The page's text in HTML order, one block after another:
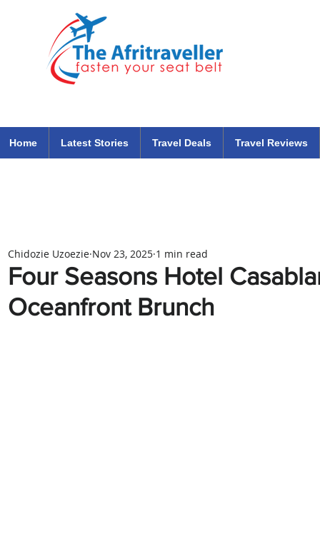
Home Latest Stories Travel Deals Travel Reviews
Four Seasons Hotel
Oceanfront Brunch
Chidozie Uzoezie Nov 23, 2025 1 min read